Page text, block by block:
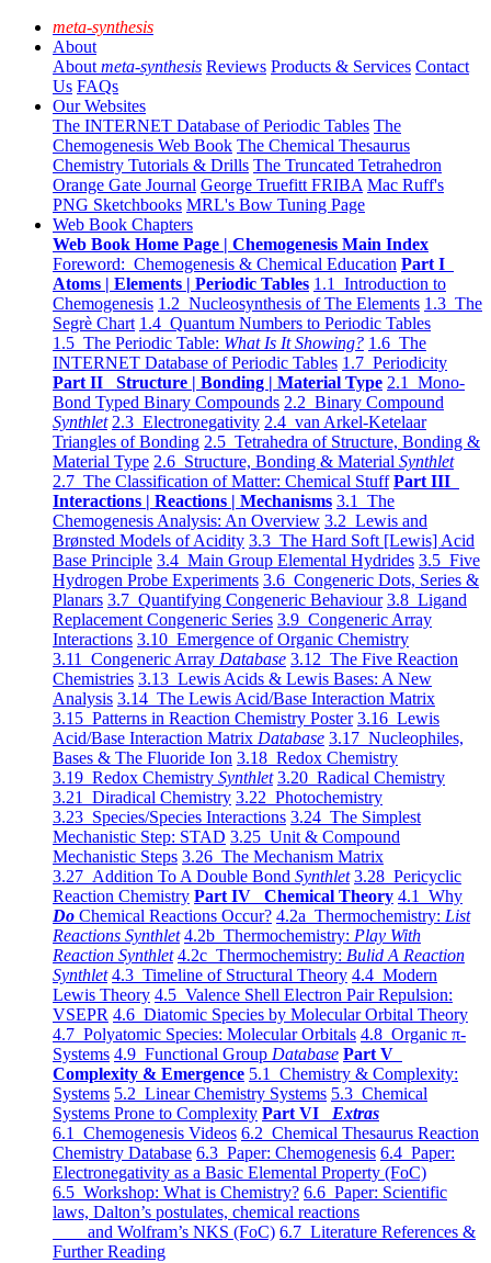
meta-synthesis
About
About meta-synthesis Reviews Products & Services Contact
Us FAQs
Our Websites
The INTERNET Database of Periodic Tables The
Chemogenesis Web Book The Chemical Thesaurus
Chemistry Tutorials & Drills The Truncated Tetrahedron
Orange Gate Journal George Truefitt FRIBA Mac Ruff's
PNG Sketchbooks MRL's Bow Tuning Page
Web Book Chapters
Web Book Home Page | Chemogenesis Main Index
Foreword: Chemogenesis & Chemical Education Part I
Atoms | Elements | Periodic Tables 1.1 Introduction to
Chemogenesis 1.2 Nucleosynthesis of The Elements 1.3 The
Segrè Chart 1.4 Quantum Numbers to Periodic Tables
1.5 The Periodic Table: What Is It Showing? 1.6 The
INTERNET Database of Periodic Tables 1.7 Periodicity
Part II Structure | Bonding | Material Type 2.1 Mono-
Bond Typed Binary Compounds 2.2 Binary Compound
Synthlet 2.3 Electronegativity 2.4 van Arkel-Ketelaar
Triangles of Bonding 2.5 Tetrahedra of Structure, Bonding &
Material Type 2.6 Structure, Bonding & Material Synthlet
2.7 The Classification of Matter: Chemical Stuff Part III
Interactions | Reactions | Mechanisms 3.1 The
Chemogenesis Analysis: An Overview 3.2 Lewis and
Brønsted Models of Acidity 3.3 The Hard Soft [Lewis] Acid
Base Principle 3.4 Main Group Elemental Hydrides 3.5 Five
Hydrogen Probe Experiments 3.6 Congeneric Dots, Series &
Planars 3.7 Quantifying Congeneric Behaviour 3.8 Ligand
Replacement Congeneric Series 3.9 Congeneric Array
Interactions 3.10 Emergence of Organic Chemistry
3.11 Congeneric Array Database 3.12 The Five Reaction
Chemistries 3.13 Lewis Acids & Lewis Bases: A New
Analysis 3.14 The Lewis Acid/Base Interaction Matrix
3.15 Patterns in Reaction Chemistry Poster 3.16 Lewis
Acid/Base Interaction Matrix Database 3.17 Nucleophiles,
Bases & The Fluoride Ion 3.18 Redox Chemistry
3.19 Redox Chemistry Synthlet 3.20 Radical Chemistry
3.21 Diradical Chemistry 3.22 Photochemistry
3.23 Species/Species Interactions 3.24 The Simplest
Mechanistic Step: STAD 3.25 Unit & Compound
Mechanistic Steps 3.26 The Mechanism Matrix
3.27 Addition To A Double Bond Synthlet 3.28 Pericyclic
Reaction Chemistry Part IV Chemical Theory 4.1 Why
Do Chemical Reactions Occur? 4.2a Thermochemistry: List
Reactions Synthlet 4.2b Thermochemistry: Play With
Reaction Synthlet 4.2c Thermochemistry: Bulid A Reaction
Synthlet 4.3 Timeline of Structural Theory 4.4 Modern
Lewis Theory 4.5 Valence Shell Electron Pair Repulsion:
VSEPR 4.6 Diatomic Species by Molecular Orbital Theory
4.7 Polyatomic Species: Molecular Orbitals 4.8 Organic π-
Systems 4.9 Functional Group Database Part V
Complexity & Emergence 5.1 Chemistry & Complexity:
Systems 5.2 Linear Chemistry Systems 5.3 Chemical
Systems Prone to Complexity Part VI Extras
6.1 Chemogenesis Videos 6.2 Chemical Thesaurus Reaction
Chemistry Database 6.3 Paper: Chemogenesis 6.4 Paper:
Electronegativity as a Basic Elemental Property (FoC)
6.5 Workshop: What is Chemistry? 6.6 Paper: Scientific
laws, Dalton’s postulates, chemical reactions
and Wolfram’s NKS (FoC) 6.7 Literature References &
Further Reading